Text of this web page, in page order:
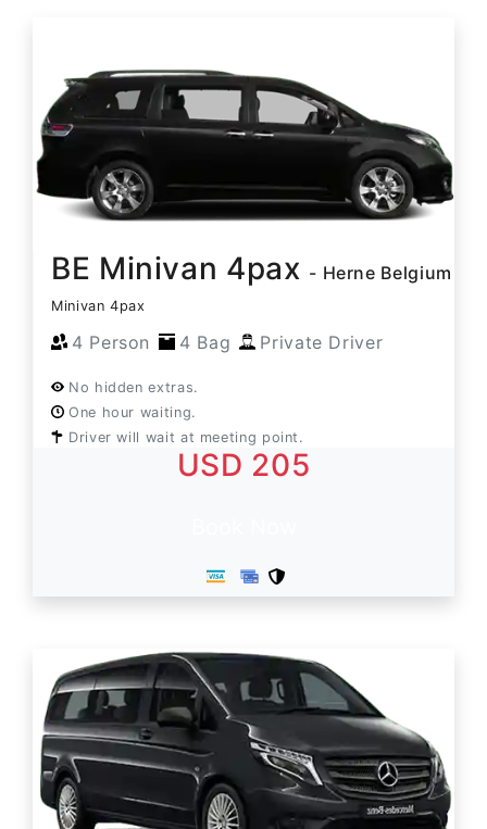
BE Minivan 4pax - Herne Belgium
Minivan 4pax
4 Person 4 Bag Private Driver
No hidden extras.
One hour waiting.
Driver will wait at meeting point.
USD 205